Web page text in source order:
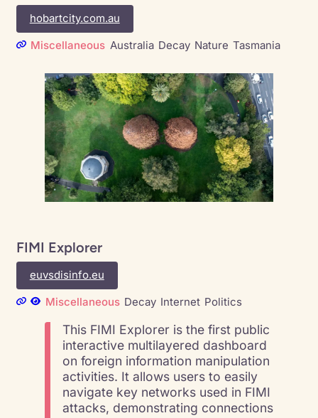
hobartcity.com.au
Miscellaneous Australia Decay Nature Tasmania
FIMI Explorer
euvsdisinfo.eu
Miscellaneous Decay Internet Politics
This FIMI Explorer is the first public
interactive multilayered dashboard
on foreign information manipulation
activities. It allows users to easily
navigate key networks used in FIMI
attacks, demonstrating connections